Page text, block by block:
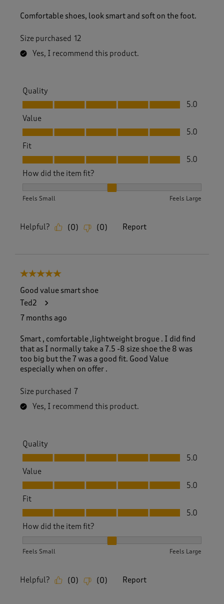
Comfortable shoes, look smart and soft on the foot.
Size purchased 12
Yes, I recommend this product.
Quality
Quality, 5.0 out of 5
5.0
Value
Value, 5.0 out of 5
5.0
Fit
Fit, 5.0 out of 5
5.0
How did the item fit?
Feels Small Feels Large
Helpful? (0) (0) Report
5 out of 5 stars.
Good value smart shoe
Ted2
7 months ago
Smart , comfortable ,lightweight brogue . I did find
that as I normally take a 7.5 -8 size shoe the 8 was
too big but the 7 was a good fit. Good Value
especially when on offer .
Size purchased 7
Yes, I recommend this product.
Quality
Quality, 5.0 out of 5
5.0
Value
Value, 5.0 out of 5
5.0
Fit
Fit, 5.0 out of 5
5.0
How did the item fit?
Feels Small Feels Large
Helpful? (0) (0) Report